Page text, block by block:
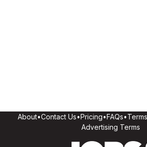
About•Contact Us•Pricing•FAQs•
Advertising Terms